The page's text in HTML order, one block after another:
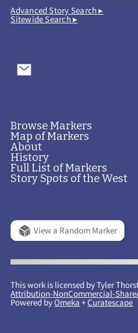
Advanced Story Search ▸
Sitewide Search ▸
Browse Markers
Map of Markers
About
History
Full List of Markers
Story Spots of the West
View a Random Marker
This work is licensed by Tyler
Attribution-NonCommercial-
Powered byOmeka +Curatescape